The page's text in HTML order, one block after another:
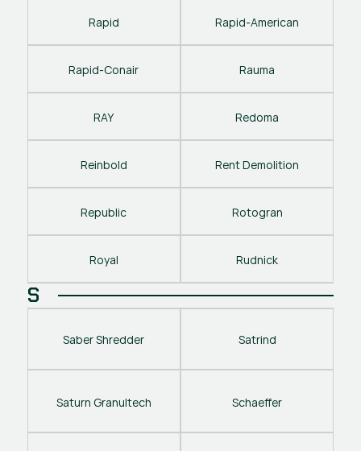
Rapid Rapid-American
Rapid-Conair Rauma
RAY Redoma
Reinbold Rent Demolition
Republic Rotogran
Royal Rudnick
S
Saber Shredder Satrind
Saturn Granultech Schaeffer